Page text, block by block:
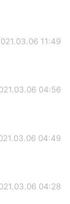
11:49
04:56
04:49
04:28